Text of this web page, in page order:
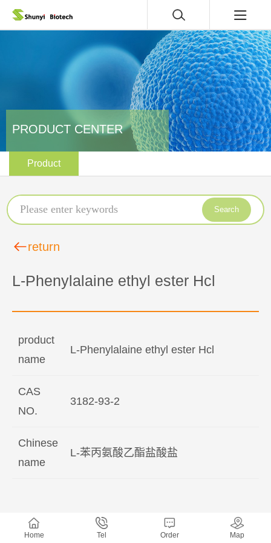
PRODUCT CENTER
Product
Search
return
L-Phenylalaine ethyl ester Hcl
product
name
L-Phenylalaine ethyl ester Hcl
CAS
NO.
3182-93-2
Chinese
name
L-苯丙氨酸乙酯盐酸盐
Home Tel Order Map